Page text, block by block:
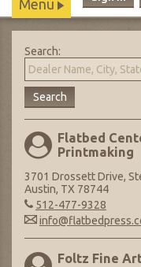
Menu
Main
Search:
Flatbed
Printmaking
3701 Drossett Drive,
Austin, TX 78744
512-477-9328
Foltz Fine